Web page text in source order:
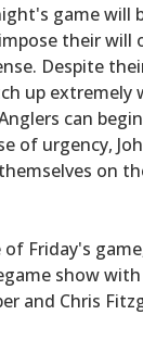
game will
their will
Despite
up extremely
can
of urgency,
on
of Friday's
show
and Chris